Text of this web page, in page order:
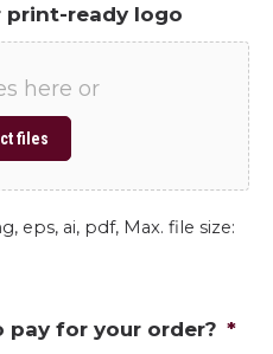
print-ready logo
here or
files
eps, ai, pdf, Max. file size:
pay for your order? *